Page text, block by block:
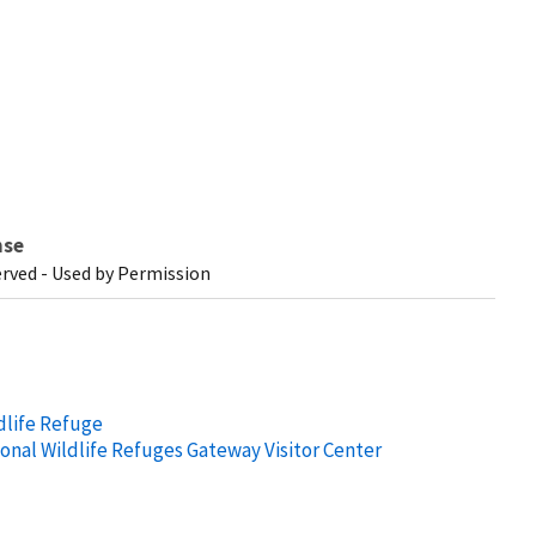
- Used by Permission
Refuge
Wildlife Refuges Gateway Visitor Center